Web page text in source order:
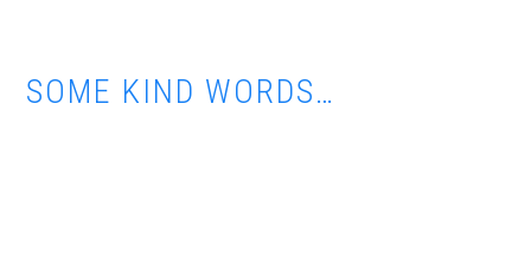
SOME KIND WORDS…